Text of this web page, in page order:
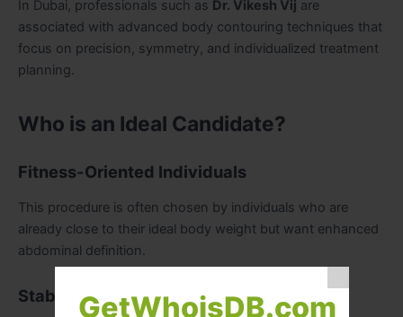
GetWhoisDB.com
In Dubai, professionals such as Dr. Vikesh Vij are
associated with advanced body contouring techniques that
focus on precision, symmetry, and individualized treatment
planning.
Who is an Ideal Candidate?
Fitness-Oriented Individuals
This procedure is often chosen by individuals who are
already close to their ideal body weight but want enhanced
abdominal definition.
Stable Weight Preference